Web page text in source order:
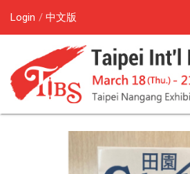
Login 中文版